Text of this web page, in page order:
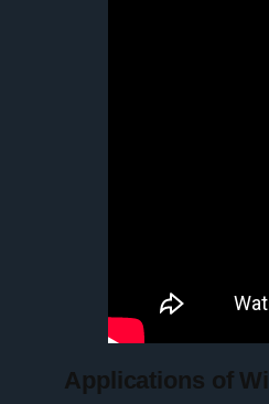
Applications of